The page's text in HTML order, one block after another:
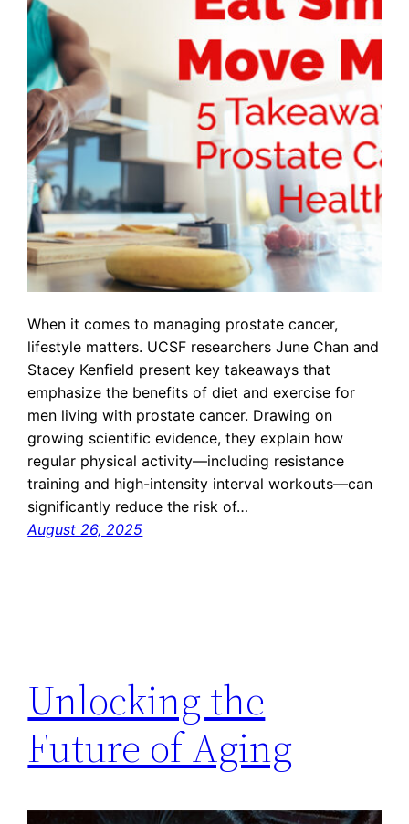
When it comes to managing prostate cancer,
lifestyle matters. UCSF researchers June Chan and
Stacey Kenfield present key takeaways that
emphasize the benefits of diet and exercise for
men living with prostate cancer. Drawing on
growing scientific evidence, they explain how
regular physical activity—including resistance
training and high-intensity interval workouts—can
significantly reduce the risk of…
August 26, 2025
Unlocking the
Future of Aging